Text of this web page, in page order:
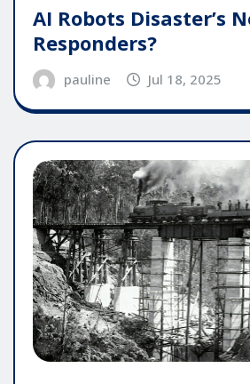
AI Robots Disaster’s
Responders?
pauline Jul 18, 2025